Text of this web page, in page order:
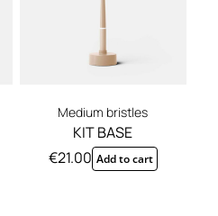
Medium bristles
KIT BASE
€21.00 Add to cart